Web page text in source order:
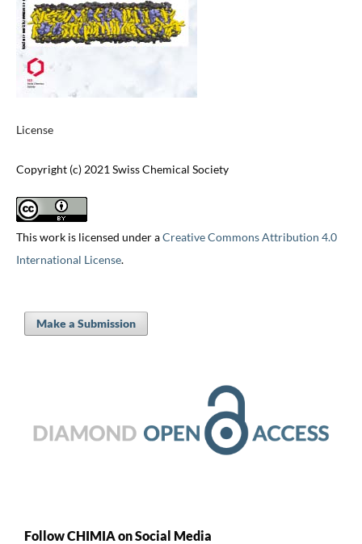
License
Copyright (c) 2021 Swiss Chemical Society
This work is licensed under aCreative Commons Attribution 4.0
International License.
Make a Submission
Follow CHIMIA on Social Media